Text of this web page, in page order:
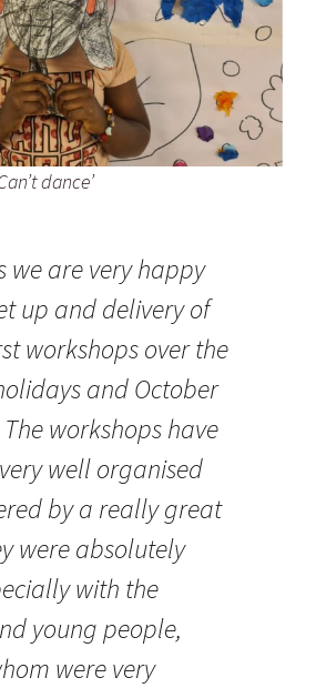
dance’
we are very happy
up and delivery of
workshops over the
and October
workshops have
well organised
by a really great
were absolutely
with the
young people,
were very